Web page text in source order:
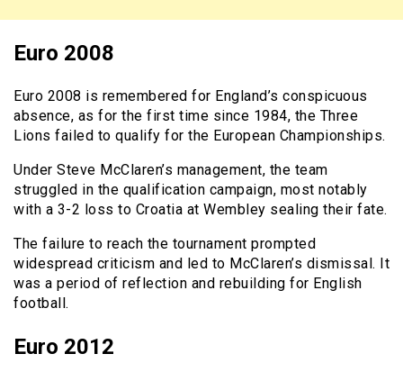
Euro 2008
Euro 2008 is remembered for England’s conspicuous
absence, as for the first time since 1984, the Three
Lions failed to qualify for the European Championships.
Under Steve McClaren’s management, the team
struggled in the qualification campaign, most notably
with a 3-2 loss to Croatia at Wembley sealing their fate.
The failure to reach the tournament prompted
widespread criticism and led to McClaren’s dismissal. It
was a period of reflection and rebuilding for English
football.
Euro 2012